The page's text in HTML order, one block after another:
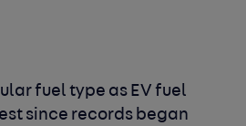
fuel type as EV fuel
since records began